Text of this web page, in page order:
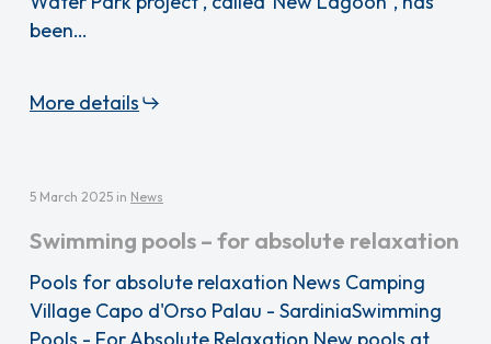
been…
More details
5 March 2025 in News
Swimming pools – for absolute relaxation
Pools for absolute relaxation News Camping
Village Capo d'Orso Palau - SardiniaSwimming